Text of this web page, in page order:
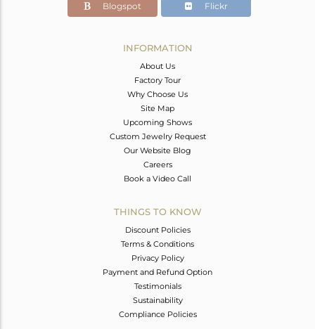
5.36
Blogspot Flickr
INFORMATION
About Us
Factory Tour
Why Choose Us
Site Map
Upcoming Shows
Custom Jewelry Request
Our Website Blog
Careers
Book a Video Call
THINGS TO KNOW
Discount Policies
Terms & Conditions
Privacy Policy
Payment and Refund Option
Testimonials
Sustainability
Compliance Policies